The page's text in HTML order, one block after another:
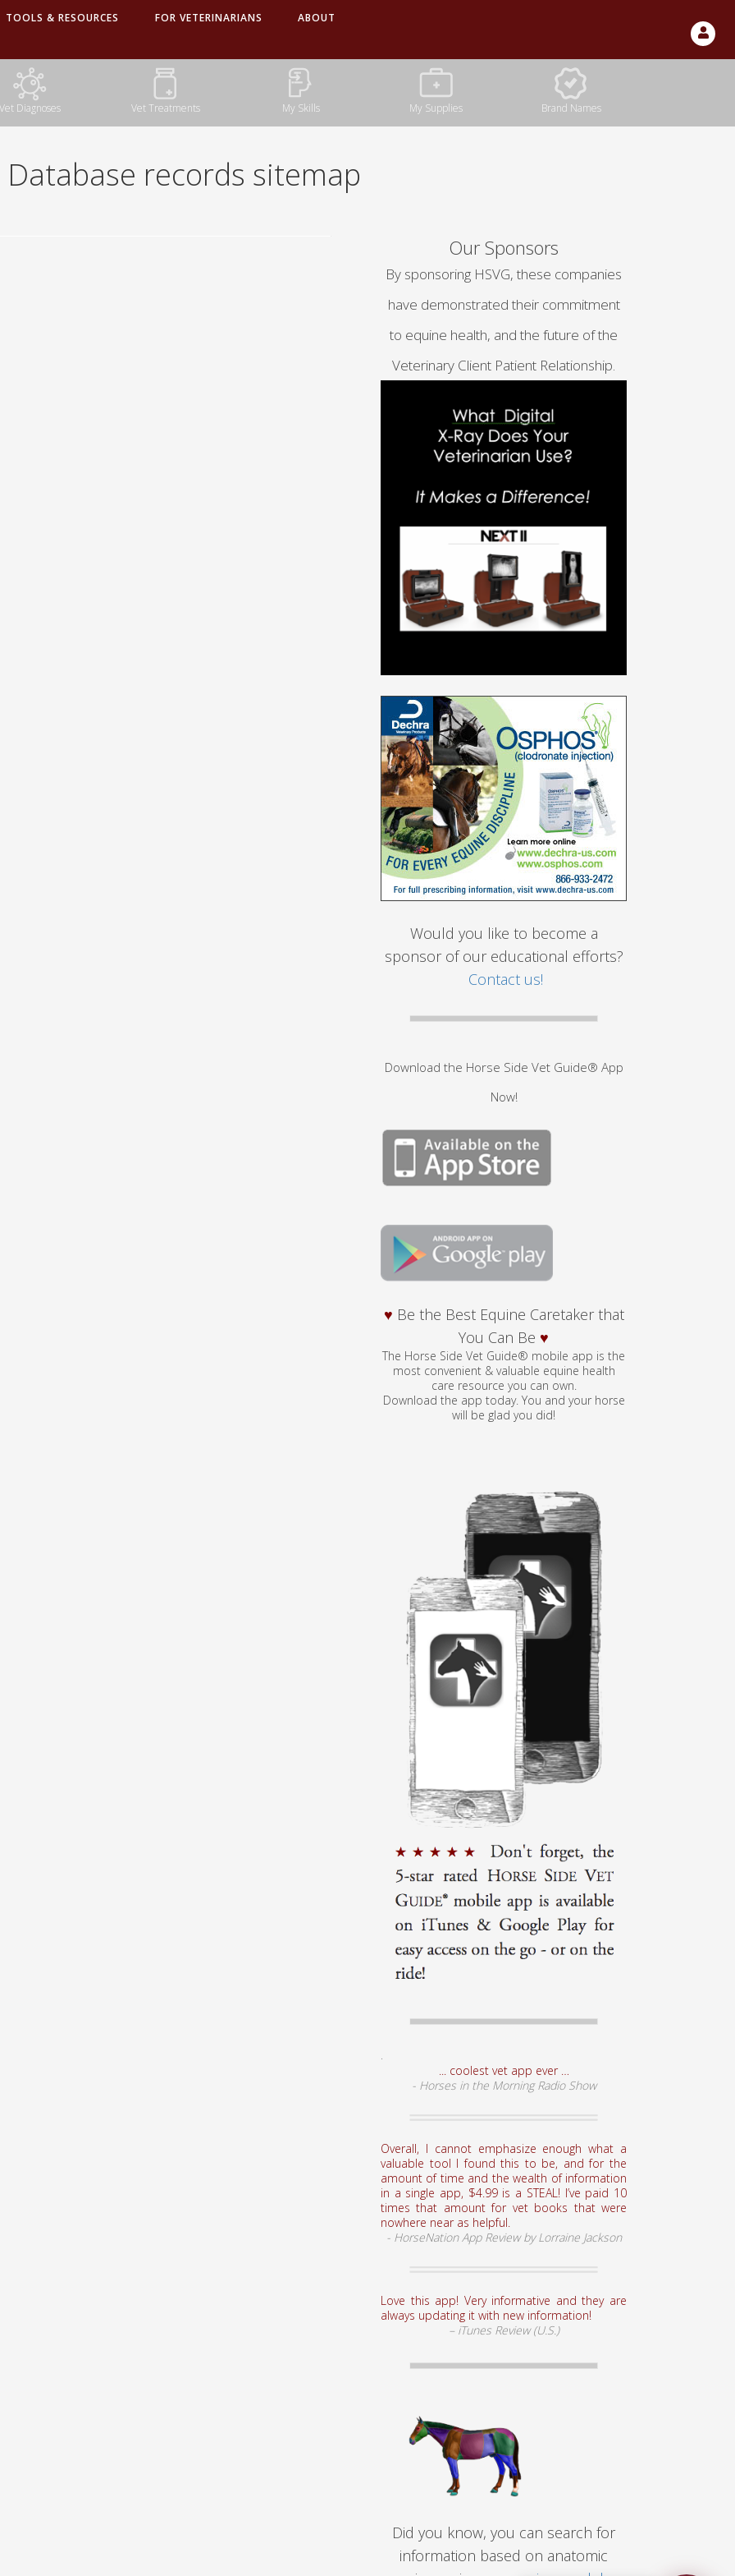
TOOLS & RESOURCES FOR VETERINARIANS ABOUT
Database records sitemap
Our Sponsors
By sponsoring HSVG, these companies
have demonstrated their commitment
to equine health, and the future of the
Veterinary Client Patient Relationship.
Would you like to become a
sponsor of our educational efforts?
Contact us!
Download the Horse Side Vet Guide® App
Now!
♥ Be the Best Equine Caretaker that
You Can Be ♥
The Horse Side Vet Guide® mobile app is the
most convenient & valuable equine health
care resource you can own.
Download the app today. You and your horse
will be glad you did!
.
... coolest vet app ever …
- Horses in the Morning Radio Show
Overall, I cannot emphasize enough what a
valuable tool I found this to be, and for the
amount of time and the wealth of information
in a single app, $4.99 is a STEAL! I’ve paid 10
times that amount for vet books that were
nowhere near as helpful.
- HorseNation App Review by Lorraine Jackson
Love this app! Very informative and they are
always updating it with new information!
– iTunes Review (U.S.)
Did you know, you can search for
information based on anatomic